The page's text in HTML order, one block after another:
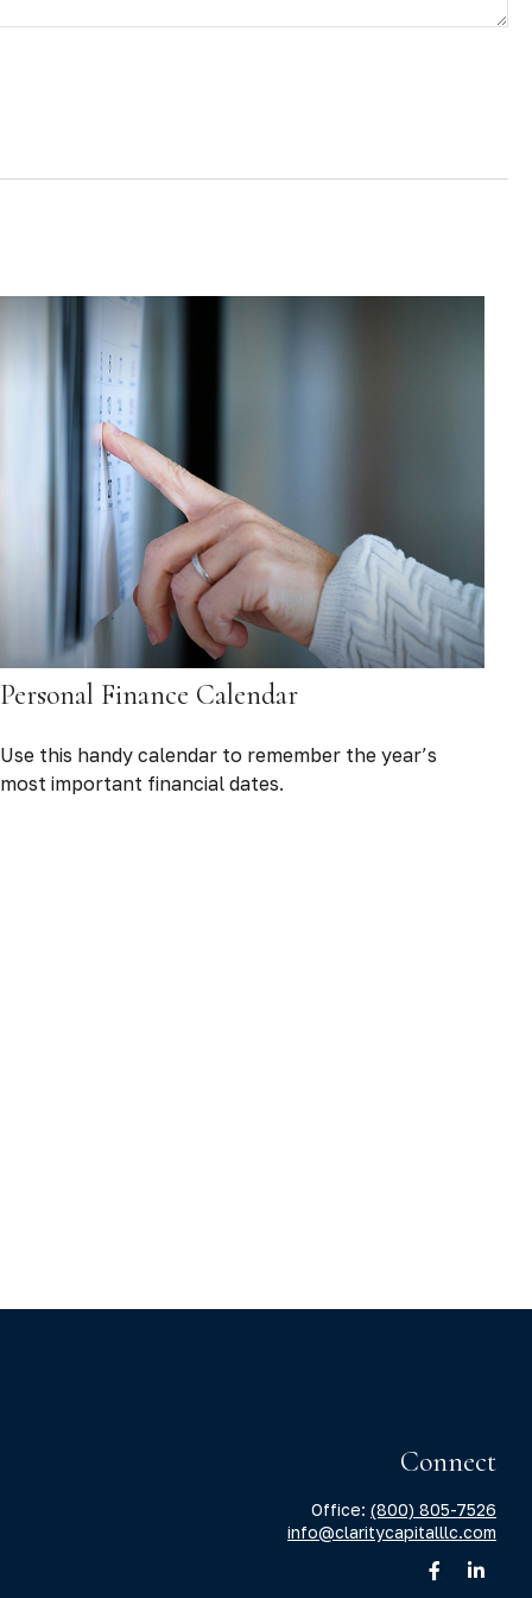
Personal Finance Calendar
Use this handy calendar to remember the year’s
most important financial dates.
Connect
Office: (800) 805-7526
info@claritycapitalllc.com